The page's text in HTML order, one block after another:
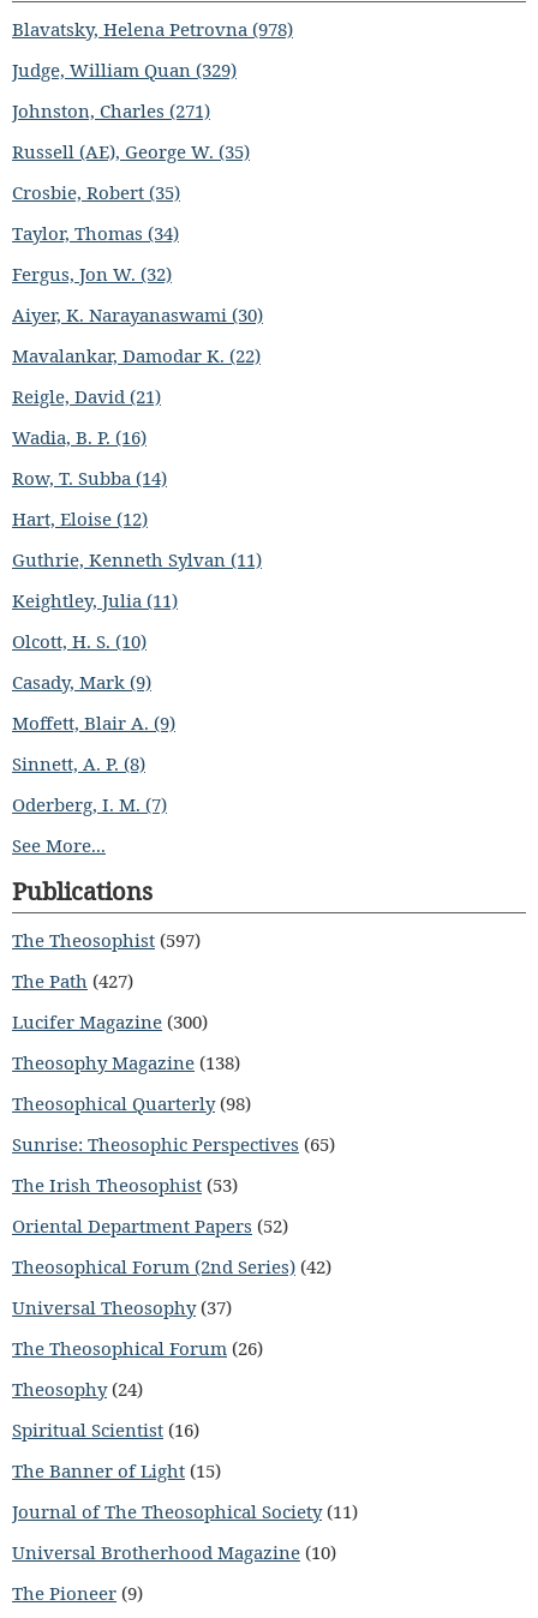
Blavatsky, Helena Petrovna (978)
Judge, William Quan (329)
Johnston, Charles (271)
Russell (AE), George W. (35)
Crosbie, Robert (35)
Taylor, Thomas (34)
Fergus, Jon W. (32)
Aiyer, K. Narayanaswami (30)
Mavalankar, Damodar K. (22)
Reigle, David (21)
Wadia, B. P. (16)
Row, T. Subba (14)
Hart, Eloise (12)
Guthrie, Kenneth Sylvan (11)
Keightley, Julia (11)
Olcott, H. S. (10)
Casady, Mark (9)
Moffett, Blair A. (9)
Sinnett, A. P. (8)
Oderberg, I. M. (7)
See More...
Publications
The Theosophist (597)
The Path (427)
Lucifer Magazine (300)
Theosophy Magazine (138)
Theosophical Quarterly(98)
Sunrise: Theosophic Perspectives (65)
The Irish Theosophist (53)
Oriental Department Papers (52)
Theosophical Forum (2nd Series) (42)
Universal Theosophy(37)
The Theosophical Forum (26)
Theosophy(24)
Spiritual Scientist (16)
The Banner of Light (15)
Journal of The Theosophical Society(11)
Universal Brotherhood Magazine (10)
The Pioneer (9)